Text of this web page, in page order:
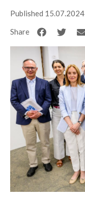
Published 15.07.2024
Share